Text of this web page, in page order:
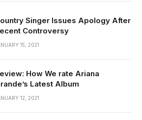
Singer Issues Apology After
Controversy
15, 2021
How We rate Ariana
Latest Album
12, 2021